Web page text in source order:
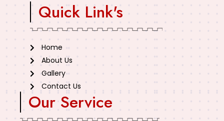
Quick Link's
Home
About Us
Gallery
Contact Us
Our Service